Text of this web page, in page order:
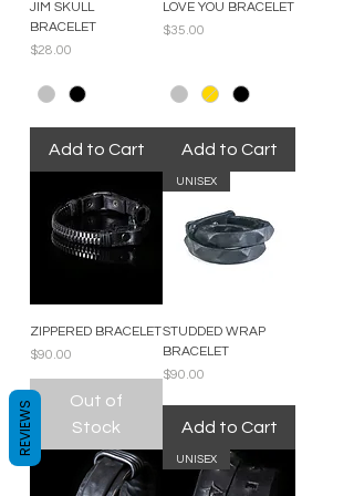
JIM SKULL
BRACELET
Price
$28.00
Add to Cart
LOVE YOU BRACELET
Price
$35.00
Add to Cart
ZIPPERED BRACELET
Price
$90.00
Out of
Stock
UNISEX
STUDDED WRAP
BRACELET
Price
$90.00
Add to Cart
UNISEX
REVIEWS